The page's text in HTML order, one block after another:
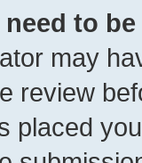
to
may
review
placed